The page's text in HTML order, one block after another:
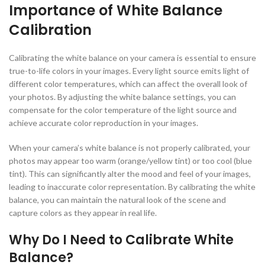
Importance of White Balance
Calibration
Calibrating the white balance on your camera is essential to ensure
true-to-life colors in your images. Every light source emits light of
different color temperatures, which can affect the overall look of
your photos. By adjusting the white balance settings, you can
compensate for the color temperature of the light source and
achieve accurate color reproduction in your images.
When your camera’s white balance is not properly calibrated, your
photos may appear too warm (orange/yellow tint) or too cool (blue
tint). This can significantly alter the mood and feel of your images,
leading to inaccurate color representation. By calibrating the white
balance, you can maintain the natural look of the scene and
capture colors as they appear in real life.
Why Do I Need to Calibrate White
Balance?